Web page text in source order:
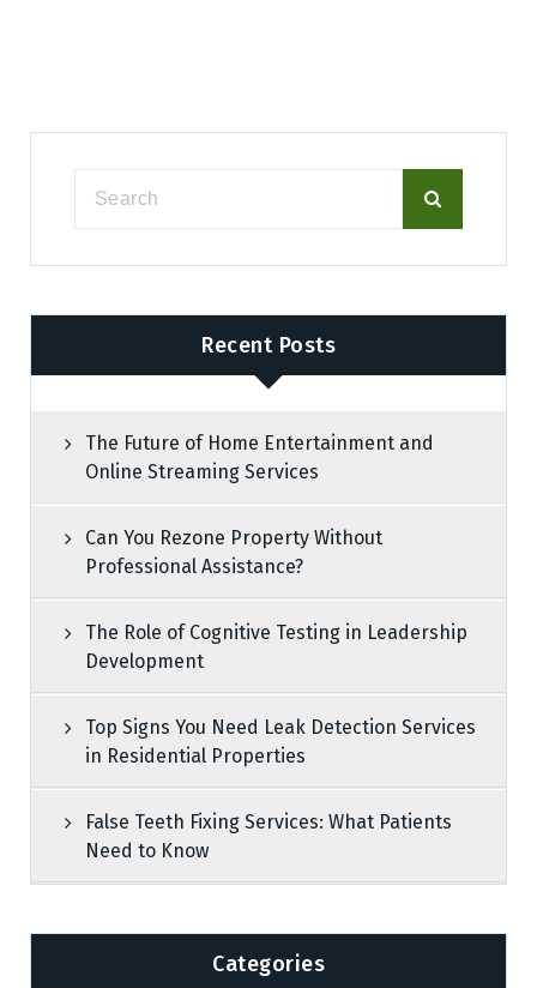
Recent Posts
The Future of Home Entertainment and
Online Streaming Services
Can You Rezone Property Without
Professional Assistance?
The Role of Cognitive Testing in Leadership
Development
Top Signs You Need Leak Detection Services
in Residential Properties
False Teeth Fixing Services: What Patients
Need to Know
Categories